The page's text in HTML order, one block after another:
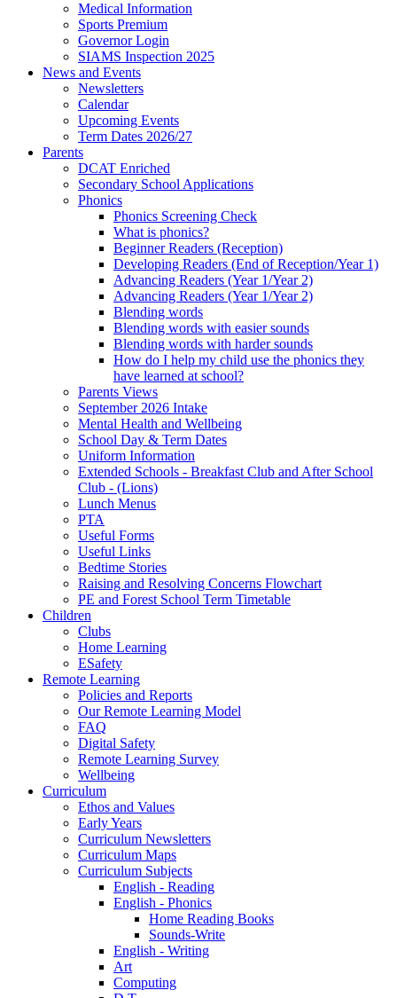
Medical Information
Sports Premium
Governor Login
SIAMS Inspection 2025
News and Events
Newsletters
Calendar
Upcoming Events
Term Dates 2026/27
Parents
DCAT Enriched
Secondary School Applications
Phonics
Phonics Screening Check
What is phonics?
Beginner Readers (Reception)
Developing Readers (End of Reception/Year 1)
Advancing Readers (Year 1/Year 2)
Advancing Readers (Year 1/Year 2)
Blending words
Blending words with easier sounds
Blending words with harder sounds
How do I help my child use the phonics they
have learned at school?
Parents Views
September 2026 Intake
Mental Health and Wellbeing
School Day & Term Dates
Uniform Information
Extended Schools - Breakfast Club and After School
Club - (Lions)
Lunch Menus
PTA
Useful Forms
Useful Links
Bedtime Stories
Raising and Resolving Concerns Flowchart
PE and Forest School Term Timetable
Children
Clubs
Home Learning
ESafety
Remote Learning
Policies and Reports
Our Remote Learning Model
FAQ
Digital Safety
Remote Learning Survey
Wellbeing
Curriculum
Ethos and Values
Early Years
Curriculum Newsletters
Curriculum Maps
Curriculum Subjects
English - Reading
English - Phonics
Home Reading Books
Sounds-Write
English - Writing
Art
Computing